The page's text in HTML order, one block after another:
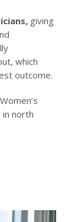
giving
which
outcome.
north